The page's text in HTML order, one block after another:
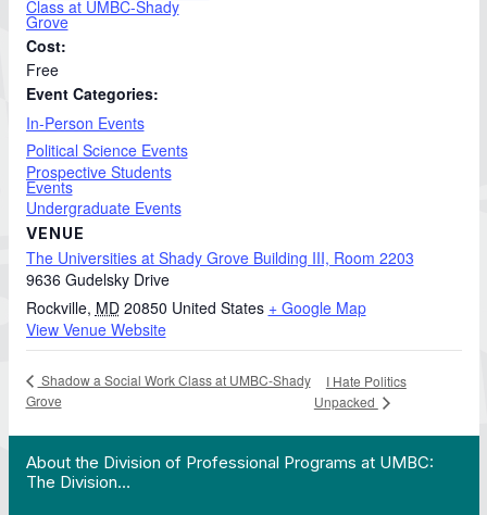
Class at UMBC-Shady
Grove
Cost:
Free
Event Categories:
In-Person Events
Political Science Events
Prospective Students
Events
Undergraduate Events
VENUE
The Universities at Shady Grove Building III, Room 2203
9636 Gudelsky Drive
Rockville, MD 20850 United States + Google Map
View Venue Website
Shadow a Social Work Class at UMBC-Shady
Grove
I Hate Politics
Unpacked
About the Division of Professional Programs at UMBC:
The Division…